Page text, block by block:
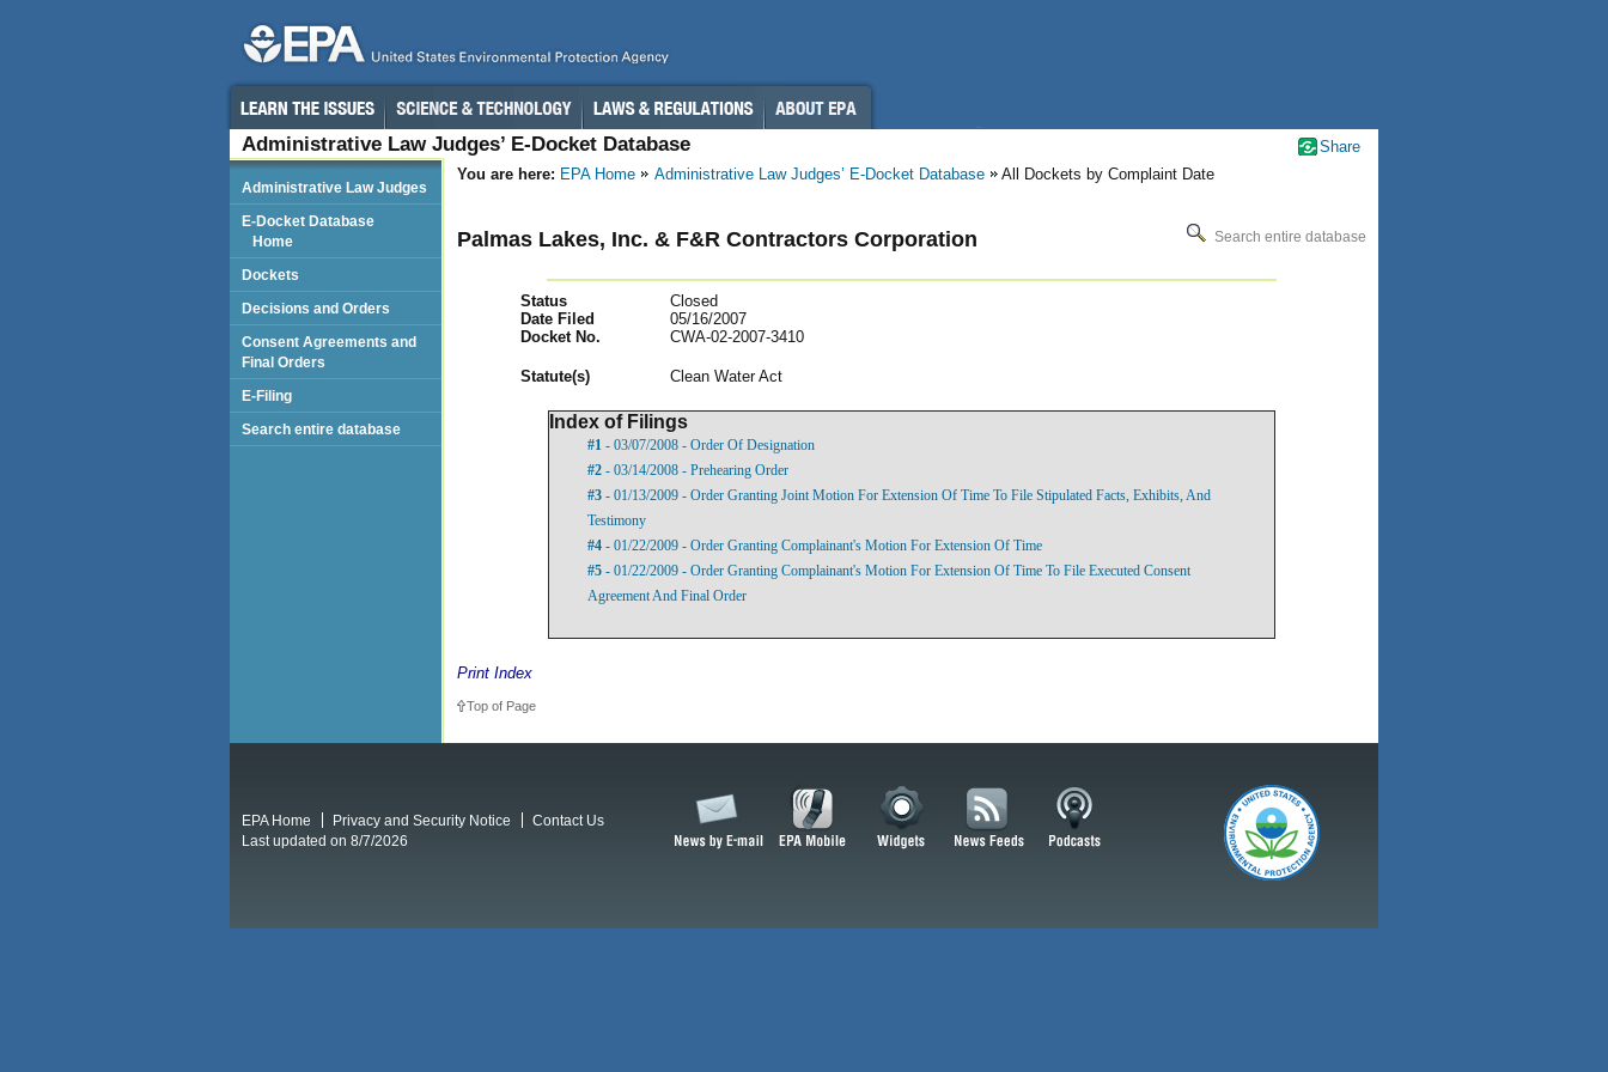
Administrative Law Judges’ E-Docket Database
You are here: EPA Home Administrative Law Judges’ E-Docket Database All Dockets by Complaint Date
Palmas Lakes, Inc. & F&R Contractors Corporation Search entire database
Status
Closed
Date Filed
05/16/2007
Docket No.
CWA-02-2007-3410
Statute(s) Clean Water Act
Index of Filings
#1 - 03/07/2008 - Order Of Designation
#2 - 03/14/2008 - Prehearing Order
#3 - 01/13/2009 - Order Granting Joint Motion For Extension Of Time To File Stipulated Facts, Exhibits, And
Testimony
#4 - 01/22/2009 - Order Granting Complainant's Motion For Extension Of Time
#5 - 01/22/2009 - Order Granting Complainant's Motion For Extension Of Time To File Executed Consent
Agreement And Final Order
Print Index
Top of Page
Administrative Law Judges
E-Docket Database
Home
Dockets
Decisions and Orders
Consent Agreements and
Final Orders
E-Filing
Search entire database
Share
EPA Home Privacy and Security Notice
Contact Us
Last updated on 8/7/2026